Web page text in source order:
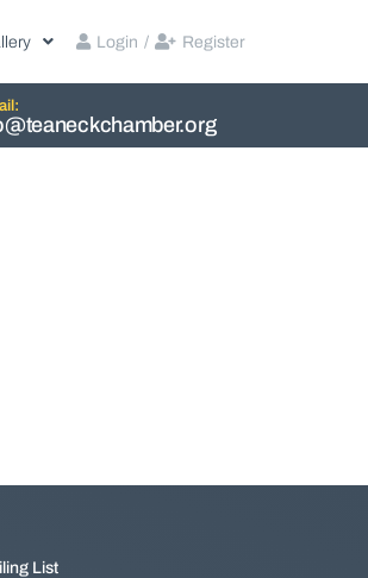
Login / Register
List